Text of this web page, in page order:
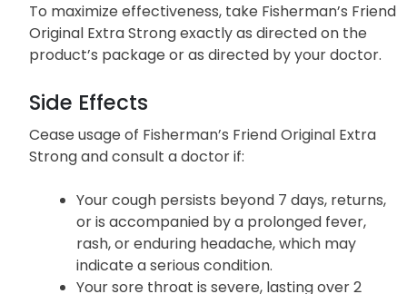
To maximize effectiveness, take Fisherman’s Friend
Original Extra Strong exactly as directed on the
product’s package or as directed by your doctor.
Side Effects
Cease usage of Fisherman’s Friend Original Extra
Strong and consult a doctor if:
Your cough persists beyond 7 days, returns,
or is accompanied by a prolonged fever,
rash, or enduring headache, which may
indicate a serious condition.
Your sore throat is severe, lasting over 2